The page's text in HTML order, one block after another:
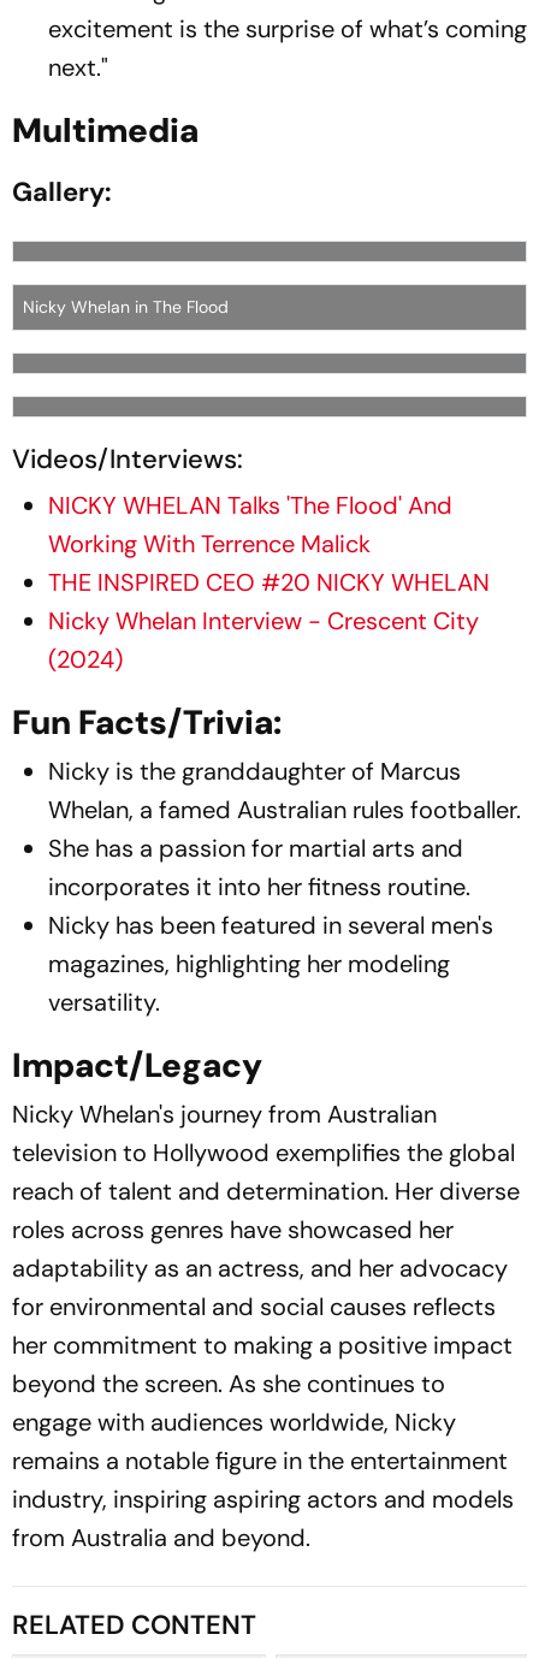
excitement is the surprise of what’s coming
next."
Multimedia
Gallery:
Nicky Whelan in The Flood
Videos/Interviews:
NICKY WHELAN Talks 'The Flood' And
Working With Terrence Malick
THE INSPIRED CEO #20 NICKY WHELAN
Nicky Whelan Interview - Crescent City
(2024)
Fun Facts/Trivia:
Nicky is the granddaughter of Marcus
Whelan, a famed Australian rules footballer.​
She has a passion for martial arts and
incorporates it into her fitness routine.​
Nicky has been featured in several men's
magazines, highlighting her modeling
versatility.​
Impact/Legacy
Nicky Whelan's journey from Australian
television to Hollywood exemplifies the global
reach of talent and determination. Her diverse
roles across genres have showcased her
adaptability as an actress, and her advocacy
for environmental and social causes reflects
her commitment to making a positive impact
beyond the screen. As she continues to
engage with audiences worldwide, Nicky
remains a notable figure in the entertainment
industry, inspiring aspiring actors and models
from Australia and beyond.
RELATED CONTENT